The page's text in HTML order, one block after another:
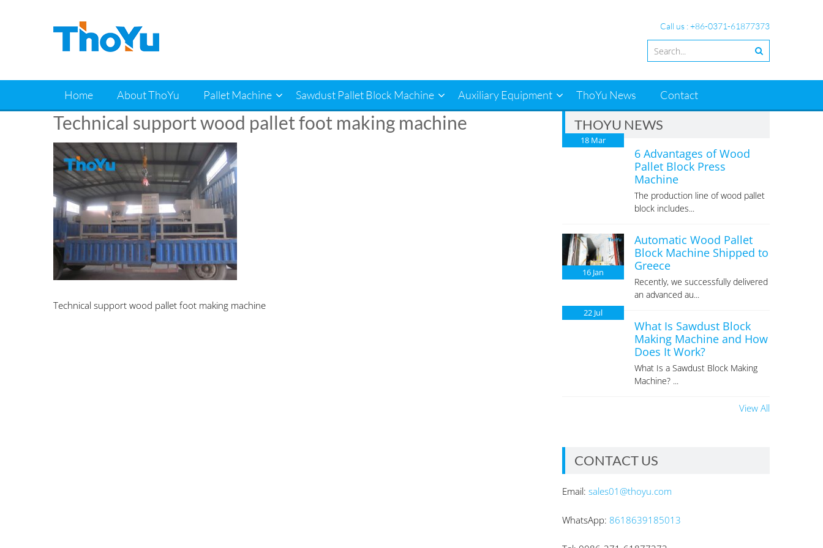
Call us : +86-0371-61877373
Home About ThoYu Pallet Machine Sawdust Pallet Block Machine Auxiliary Equipment ThoYu News Contact
Technical support wood pallet foot making machine
Technical support wood pallet foot making machine
THOYU NEWS
18 Mar
6 Advantages of Wood
Pallet Block Press
Machine
The production line of wood pallet
block includes...
16 Jan
Automatic Wood Pallet
Block Machine Shipped to
Greece
Recently, we successfully delivered
an advanced au...
22 Jul
What Is Sawdust Block
Making Machine and How
Does It Work?
What Is a Sawdust Block Making
Machine? ...
View All
CONTACT US
Email: sales01@thoyu.com
WhatsApp: 8618639185013